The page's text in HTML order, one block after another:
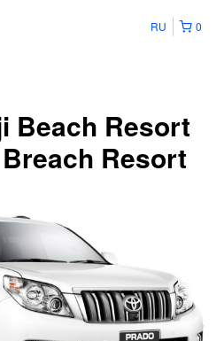
0
RU
Beach Resort
Resort